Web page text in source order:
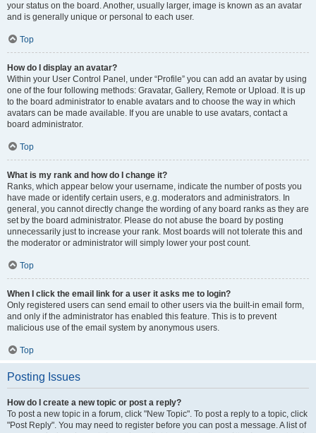
your status on the board. Another, usually larger, image is known as an avatar
and is generally unique or personal to each user.
Top
How do I display an avatar?
Within your User Control Panel, under “Profile” you can add an avatar by using
one of the four following methods: Gravatar, Gallery, Remote or Upload. It is up
to the board administrator to enable avatars and to choose the way in which
avatars can be made available. If you are unable to use avatars, contact a
board administrator.
Top
What is my rank and how do I change it?
Ranks, which appear below your username, indicate the number of posts you
have made or identify certain users, e.g. moderators and administrators. In
general, you cannot directly change the wording of any board ranks as they are
set by the board administrator. Please do not abuse the board by posting
unnecessarily just to increase your rank. Most boards will not tolerate this and
the moderator or administrator will simply lower your post count.
Top
When I click the email link for a user it asks me to login?
Only registered users can send email to other users via the built-in email form,
and only if the administrator has enabled this feature. This is to prevent
malicious use of the email system by anonymous users.
Top
Posting Issues
How do I create a new topic or post a reply?
To post a new topic in a forum, click "New Topic". To post a reply to a topic, click
"Post Reply". You may need to register before you can post a message. A list of